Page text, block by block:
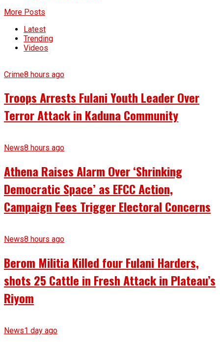
More Posts
Latest
Trending
Videos
Crime8 hours ago
Troops Arrests Fulani Youth Leader Over
Terror Attack in Kaduna Community
News8 hours ago
Athena Raises Alarm Over ‘Shrinking
Democratic Space’ as EFCC Action,
Campaign Fees Trigger Electoral Concerns
News8 hours ago
Berom Militia Killed four Fulani Harders,
shots 25 Cattle in Fresh Attack in Plateau’s
Riyom
News1 day ago